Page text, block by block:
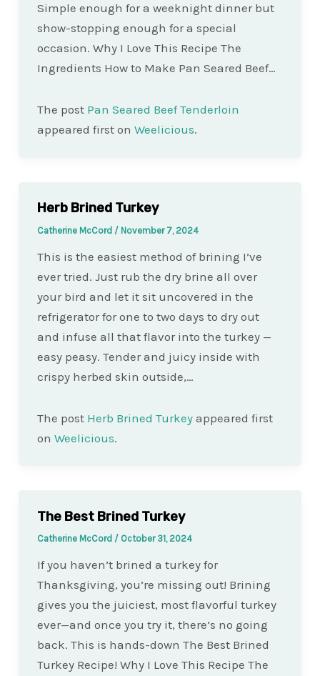
Simple enough for a weeknight dinner but
show-stopping enough for a special
occasion. Why I Love This Recipe The
Ingredients How to Make Pan Seared Beef…
The post Pan Seared Beef Tenderloin
appeared first on Weelicious.
Herb Brined Turkey
Catherine McCord / November 7, 2024
This is the easiest method of brining I’ve
ever tried. Just rub the dry brine all over
your bird and let it sit uncovered in the
refrigerator for one to two days to dry out
and infuse all that flavor into the turkey —
easy peasy. Tender and juicy inside with
crispy herbed skin outside,…
The post Herb Brined Turkeyappeared first
on Weelicious.
The Best Brined Turkey
Catherine McCord / October 31, 2024
If you haven’t brined a turkey for
Thanksgiving, you’re missing out! Brining
gives you the juiciest, most flavorful turkey
ever—and once you try it, there’s no going
back. This is hands-down The Best Brined
Turkey Recipe! Why I Love This Recipe The